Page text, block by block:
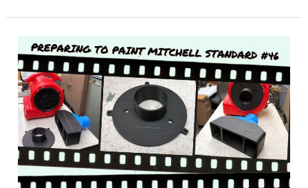
to
Paint
Mitchell
Standard
#46